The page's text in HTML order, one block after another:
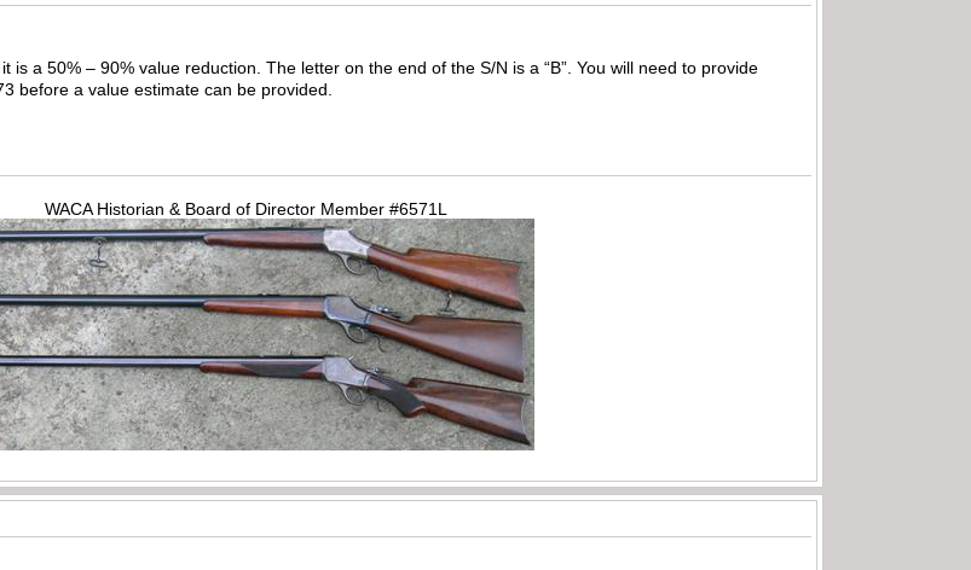
is a 50% – 90% value reduction. The letter on the end of the S/N is a “B”. You will need to provide
before a value estimate can be provided.
WACA Historian & Board of Director Member #6571L